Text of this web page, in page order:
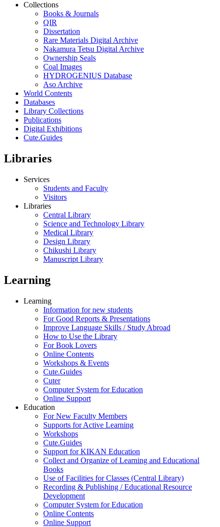
Collections
Books & Journals
QIR
Dissertation
Rare Materials Digital Archive
Nakamura Tetsu Digital Archive
Ownership Seals
Coal Images
HYDROGENIUS Database
Aso Archive
World Contents
Databases
Library Collections
Publications
Digital Exhibitions
Cute.Guides
Libraries
Services
Students and Faculty
Visitors
Libraries
Central Library
Science and Technology Library
Medical Library
Design Library
Chikushi Library
Manuscript Library
Learning
Learning
Information for new students
For Good Reports & Presentations
Improve Language Skills / Study Abroad
How to Use the Library
For Book Lovers
Online Contents
Workshops & Events
Cute.Guides
Cuter
Computer System for Education
Online Support
Education
For New Faculty Members
Supports for Active Learning
Workshops
Cute.Guides
Support for KIKAN Education
Collect and Organize of Learning and Educational
Books
Use of Facilities for Classes (Central Library)
Recording & Publishing / Educational Resource
Development
Computer System for Education
Online Contents
Online Support